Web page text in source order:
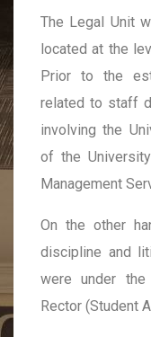
The Legal Unit
located at the
Prior to the
related to staff
involving the
of the
Management
On the other
discipline and
were under
Rector (Student